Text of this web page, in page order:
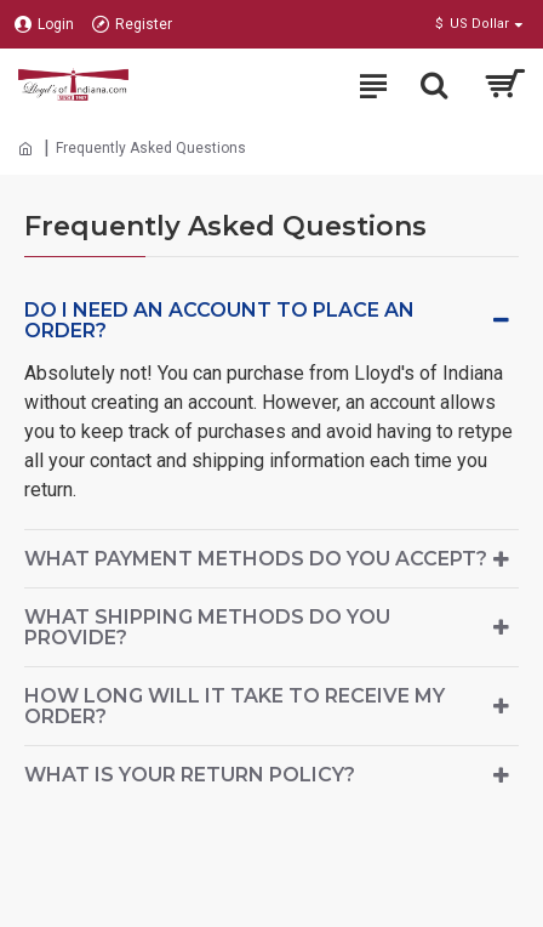
Login Register $ US Dollar
Frequently Asked Questions
Frequently Asked Questions
DO I NEED AN ACCOUNT TO PLACE AN
ORDER?
Absolutely not! You can purchase from Lloyd's of Indiana
without creating an account. However, an account allows
you to keep track of purchases and avoid having to retype
all your contact and shipping information each time you
return.
WHAT PAYMENT METHODS DO YOU ACCEPT?
WHAT SHIPPING METHODS DO YOU
PROVIDE?
HOW LONG WILL IT TAKE TO RECEIVE MY
ORDER?
WHAT IS YOUR RETURN POLICY?